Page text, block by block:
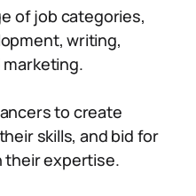
of job categories,
writing,
to create
skills, and bid for
their expertise.